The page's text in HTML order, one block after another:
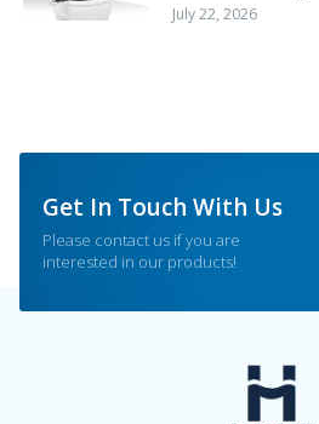
July 22, 2026
Get In Touch With Us
Please contact us if you are
interested in our products!